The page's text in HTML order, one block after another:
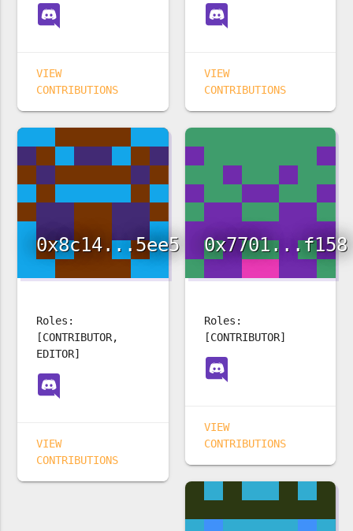
VIEW
CONTRIBUTIONS
VIEW
CONTRIBUTIONS
0x8c14...5ee5
Roles:
[CONTRIBUTOR,
EDITOR]
VIEW
CONTRIBUTIONS
0x7701...f158
Roles:
[CONTRIBUTOR]
VIEW
CONTRIBUTIONS